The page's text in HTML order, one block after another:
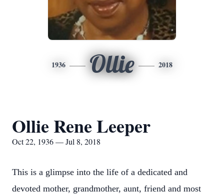
1936 Ollie 2018
Ollie Rene Leeper
Oct 22, 1936 — Jul 8, 2018
This is a glimpse into the life of a dedicated and
devoted mother, grandmother, aunt, friend and most